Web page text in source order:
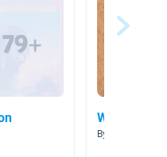
Westward
By Stephen